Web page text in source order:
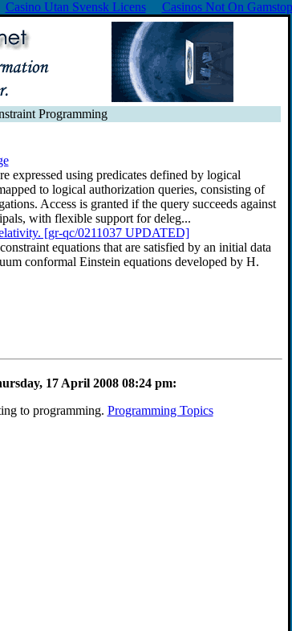
Casino Utan Svensk Licens Casinos Not On Gamstop
Programming
expressed using predicates defined by logical
to logical authorization queries, consisting of
Access is granted if the query succeeds against
with flexible support for deleg...
[gr-qc/0211037 UPDATED]
equations that are satisfied by an initial data
conformal Einstein equations developed by H.
17 April 2008 08:24 pm:
to programming. Programming Topics